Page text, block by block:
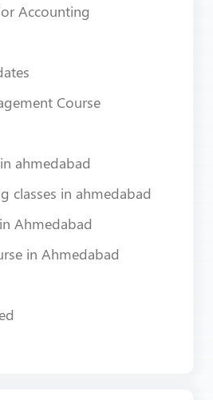
Accounting
Course
ahmedabad
classes in ahmedabad
Ahmedabad
in Ahmedabad